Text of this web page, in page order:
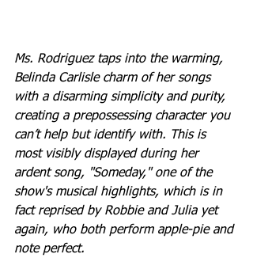
Ms. Rodriguez taps into the warming,
Belinda Carlisle charm of her songs
with a disarming simplicity and purity,
creating a prepossessing character you
can’t help but identify with. This is
most visibly displayed during her
ardent song, "Someday," one of the
show's musical highlights, which is in
fact reprised by Robbie and Julia yet
again, who both perform apple-pie and
note perfect.